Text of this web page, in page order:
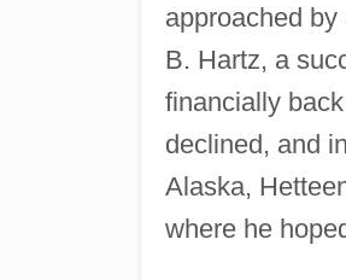
approached
B. Hartz, a
financially
declined, and
Alaska,
where he